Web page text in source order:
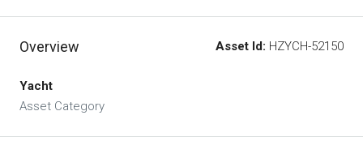
Overview Asset Id: HZYCH-52150
Yacht
Asset Category